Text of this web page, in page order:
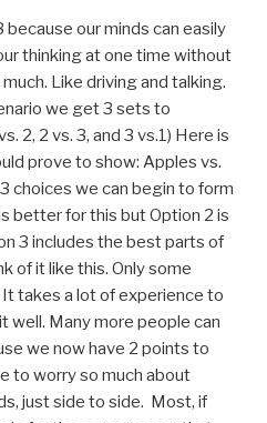
our minds can easily
thinking at one time without
Like driving and talking.
we get 3 sets to
2, 2 vs. 3, and 3 vs.1) Here is
prove to show: Apples vs.
choices we can begin to form
better for this but Option 2 is
3 includes the best parts of
of it like this. Only some
takes a lot of experience to
well. Many more people can
we now have 2 points to
to worry so much about
just side to side. Most, if